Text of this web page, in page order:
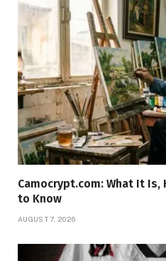
Camocrypt.com: What It Is,
to Know
AUGUST 7, 2026